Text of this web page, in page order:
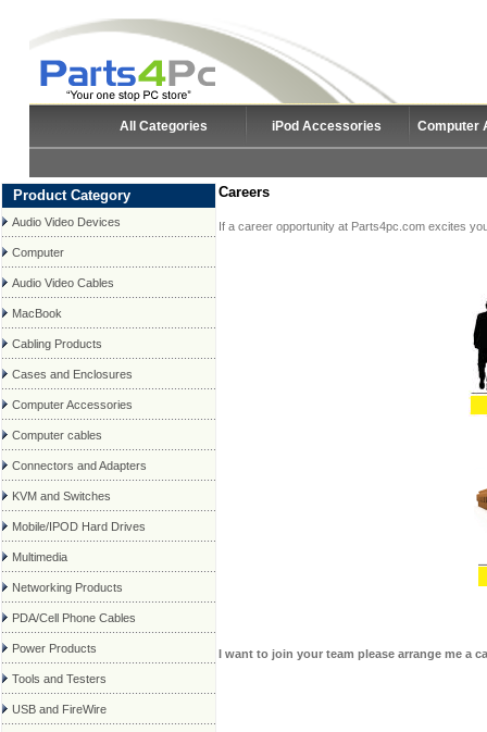
All Categories iPod Accessories Computer
Product Category
Audio Video Devices
Computer
Audio Video Cables
MacBook
Cabling Products
Cases and Enclosures
Computer Accessories
Computer cables
Connectors and Adapters
KVM and Switches
Mobile/IPOD Hard Drives
Multimedia
Networking Products
PDA/Cell Phone Cables
Power Products
Tools and Testers
USB and FireWire
Careers
If a career opportunity at Parts4pc.com excites
I want to join your team please arrange me a